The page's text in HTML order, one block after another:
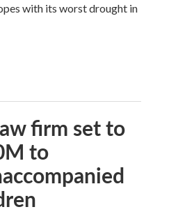
with its worst drought in
firm set to
to